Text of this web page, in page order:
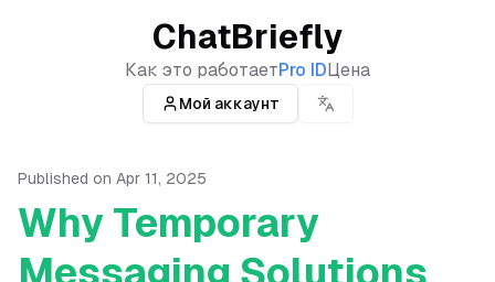
ChatBriefly
Как это работаетPro IDЦена
Мой аккаунт
Published on Apr 11, 2025
Why Temporary
Messaging Solutions